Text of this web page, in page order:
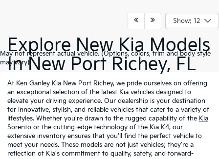
Show: 12
May not represent actual vehicle. (Options, colors, trim and body style
may vary)
Explore New Kia Models
In New Port Richey, FL
At Ken Ganley Kia New Port Richey, we pride ourselves on offering
an exceptional selection of the latest Kia vehicles designed to
elevate your driving experience. Our dealership is your destination
for innovative, stylish, and reliable vehicles that cater to a variety of
lifestyles. Whether you're drawn to the rugged capability of the Kia
Sorento or the cutting-edge technology of the Kia K4, our
extensive inventory ensures that you'll find the perfect vehicle to
meet your needs. These models are not just vehicles; they're a
reflection of Kia's commitment to quality, safety, and forward-